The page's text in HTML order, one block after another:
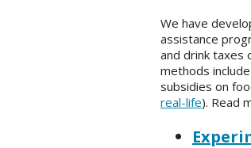
We have
assistance
and drink taxes
methods include
subsidies on
real-life). Read